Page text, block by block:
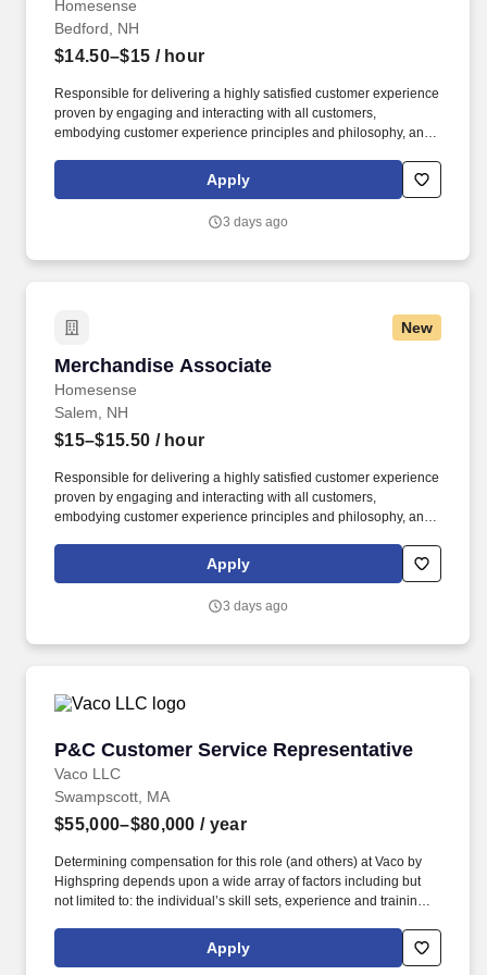
Homesense
Bedford, NH
$14.50–$15 / hour
Responsible for delivering a highly satisfied customer experience
proven by engaging and interacting with all customers,
embodying customer experience principles and philosophy, and
rings customer purchases/returns and counts change back to
customer according to established operating procedures.
Apply
3 days ago
New
Merchandise Associate
Homesense
Merchandise Associate
Salem, NH
$15–$15.50 / hour
Responsible for delivering a highly satisfied customer experience
proven by engaging and interacting with all customers,
embodying customer experience principles and philosophy, and
rings customer purchases/returns and counts change back to
customer according to established operating procedures.
Apply
3 days ago
P&C Customer Service Representative
Vaco LLC
P&C Customer Service Representative
Swampscott, MA
$55,000–$80,000 / year
Determining compensation for this role (and others) at Vaco by
Highspring depends upon a wide array of factors including but
not limited to: the individual’s skill sets, experience and training;
geographic considerations; other business and organizational
needs. Determining compensation for this role (and others) at
Apply